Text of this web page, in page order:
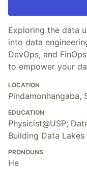
Exploring the data
into data
DevOps, and
to empower your
LOCATION
Pindamonhangaba,
EDUCATION
Physicist@USP;
Building Data Lakes
PRONOUNS
He